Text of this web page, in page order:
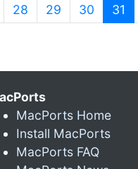
28 29 30 31
MacPorts Home
Install MacPorts
MacPorts FAQ